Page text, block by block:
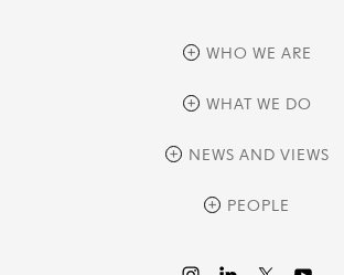
WHO WE ARE
overview
culture and development
investor relations
WHAT WE DO
overview
real assets
NEWS AND VIEWS
news
the review
PEOPLE